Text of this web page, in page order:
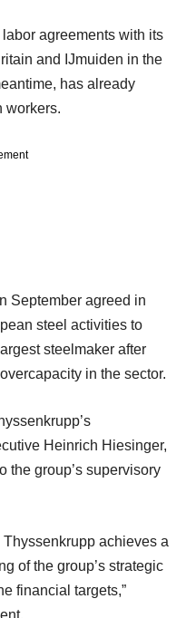
agreements with its
and IJmuiden in the
has already
workers.
September agreed in
steel activities to
steelmaker after
in the sector.
Heinrich Hiesinger,
the group’s supervisory
achieves a
of the group’s strategic
financial targets,”